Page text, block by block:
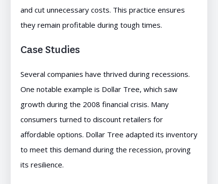
and cut unnecessary costs. This practice ensures
they remain profitable during tough times.
Case Studies
Several companies have thrived during recessions.
One notable example is Dollar Tree, which saw
growth during the 2008 financial crisis. Many
consumers turned to discount retailers for
affordable options. Dollar Tree adapted its inventory
to meet this demand during the recession, proving
its resilience.